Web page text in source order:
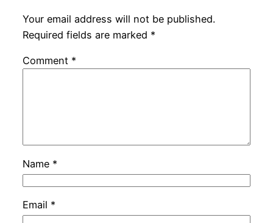
Your email address will not be published.
Required fields are marked *
Comment *
Name *
Email *